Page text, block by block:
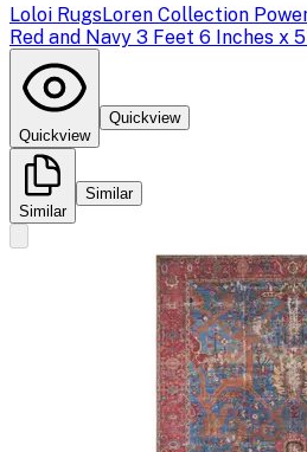
Loloi RugsLoren Collection
Red and Navy 3 Feet 6 Inches x
Quickview
Quickview
Similar
Similar